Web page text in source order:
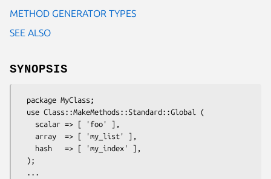
METHOD GENERATOR TYPES
SEE ALSO
SYNOPSIS